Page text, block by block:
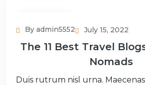
By admin5552 July 15, 2022
The 11 Best Travel
Nomads
Duis rutrum nisl urna.